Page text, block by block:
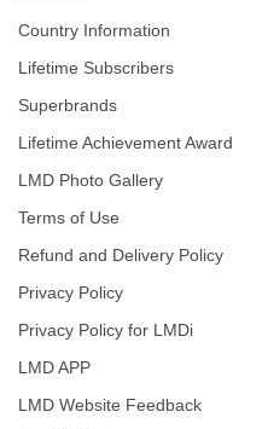
Country Information
Lifetime Subscribers
Superbrands
Lifetime Achievement Award
LMD Photo Gallery
Terms of Use
Refund and Delivery Policy
Privacy Policy
Privacy Policy for LMDi
LMD APP
LMD Website Feedback